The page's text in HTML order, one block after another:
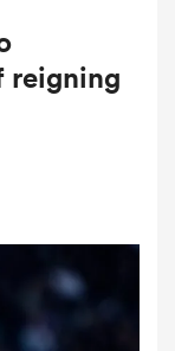
reigning